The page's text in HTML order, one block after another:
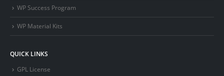
WP Success Program
WP Material Kits
QUICK LINKS
GPL License